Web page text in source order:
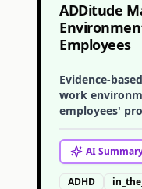
ADDitude
Employees
Evidence-
work
employees'
AI
ADHD